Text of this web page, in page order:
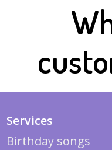
Services
Birthday songs